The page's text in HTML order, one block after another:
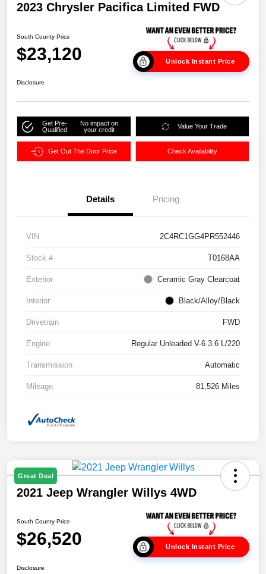
2023 Chrysler Pacifica Limited FWD
South County Price
$23,120 Unlock Instant Price
Disclosure
Get Pre-
Qualified
No impact on
your credit
Value Your Trade
Get Out The Door Price Check Availability
Details Pricing
VIN 2C4RC1GG4PR552446
Stock # T0168AA
Exterior Ceramic Gray Clearcoat
Interior Black/Alloy/Black
Drivetrain FWD
Engine Regular Unleaded V-6 3.6 L/220
Transmission Automatic
Mileage 81,526 Miles
Great Deal
2021 Jeep Wrangler Willys 4WD
South County Price
$26,520 Unlock Instant Price
Disclosure